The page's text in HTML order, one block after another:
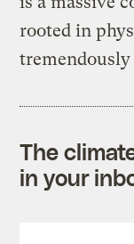
rooted in
The
in your